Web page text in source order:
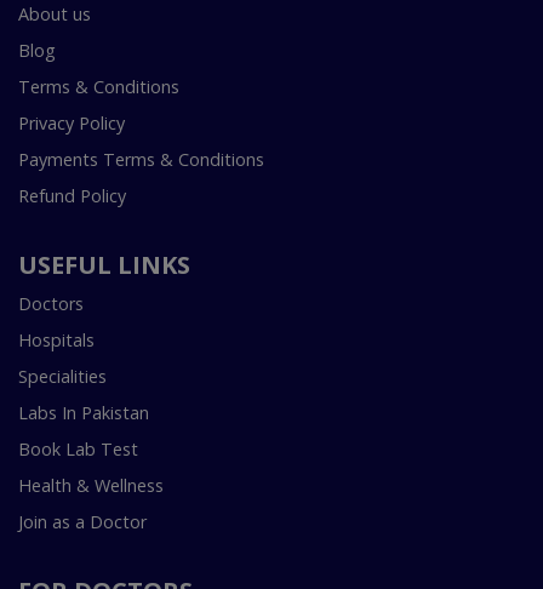
About us
Blog
Terms & Conditions
Privacy Policy
Payments Terms & Conditions
Refund Policy
USEFUL LINKS
Doctors
Hospitals
Specialities
Labs In Pakistan
Book Lab Test
Health & Wellness
Join as a Doctor